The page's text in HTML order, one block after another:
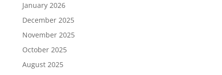
January 2026
December 2025
November 2025
October 2025
August 2025